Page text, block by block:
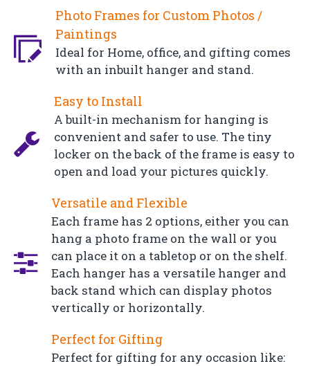
Photo Frames for Custom Photos /
Paintings
Ideal for Home, office, and gifting comes
with an inbuilt hanger and stand.
Easy to Install
A built-in mechanism for hanging is
convenient and safer to use. The tiny
locker on the back of the frame is easy to
open and load your pictures quickly.
Versatile and Flexible
Each frame has 2 options, either you can
hang a photo frame on the wall or you
can place it on a tabletop or on the shelf.
Each hanger has a versatile hanger and
back stand which can display photos
vertically or horizontally.
Perfect for Gifting
Perfect for gifting for any occasion like: